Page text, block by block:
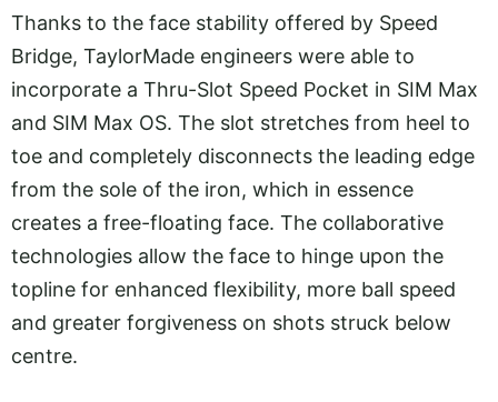
Thanks to the face stability offered by Speed
Bridge, TaylorMade engineers were able to
incorporate a Thru-Slot Speed Pocket in SIM Max
and SIM Max OS. The slot stretches from heel to
toe and completely disconnects the leading edge
from the sole of the iron, which in essence
creates a free-floating face. The collaborative
technologies allow the face to hinge upon the
topline for enhanced flexibility, more ball speed
and greater forgiveness on shots struck below
centre.